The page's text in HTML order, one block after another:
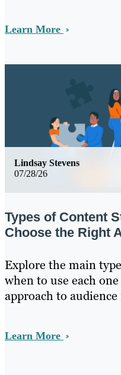
Learn More
07/28/26
Lindsay Stevens
Types of Content
Choose the Right
Explore the main
when to use each
approach to
Learn More